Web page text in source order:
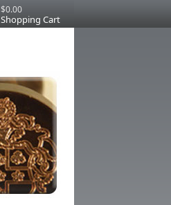
$0.00
Shopping Cart